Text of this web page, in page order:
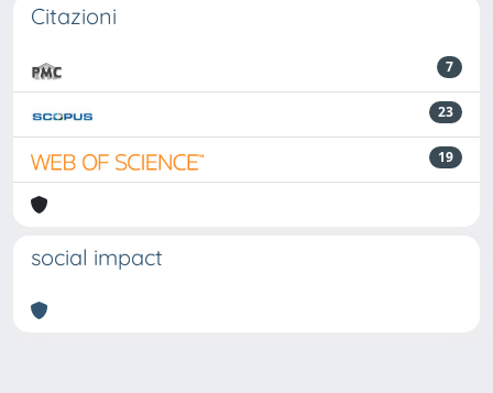
Citazioni
7
23
19
social impact